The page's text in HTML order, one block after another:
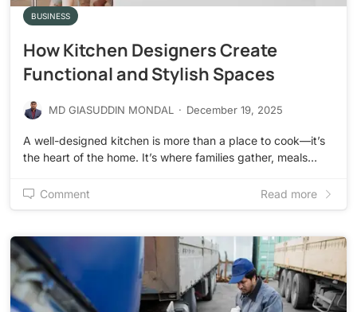
BUSINESS
How Kitchen Designers Create
Functional and Stylish Spaces
MD GIASUDDIN MONDAL · December 19, 2025
A well-designed kitchen is more than a place to cook—it’s
the heart of the home. It’s where families gather, meals…
Comment Read more